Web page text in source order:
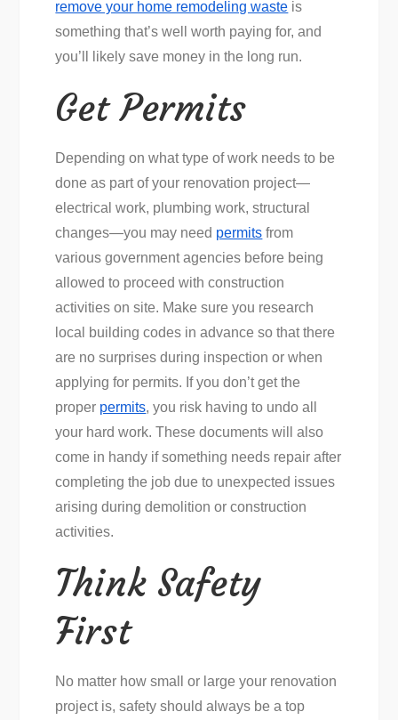
remove your home remodeling waste is
something that’s well worth paying for, and
you’ll likely save money in the long run.
Get Permits
Depending on what type of work needs to be
done as part of your renovation project—
electrical work, plumbing work, structural
changes—you may need permits from
various government agencies before being
allowed to proceed with construction
activities on site. Make sure you research
local building codes in advance so that there
are no surprises during inspection or when
applying for permits. If you don’t get the
proper permits, you risk having to undo all
your hard work. These documents will also
come in handy if something needs repair after
completing the job due to unexpected issues
arising during demolition or construction
activities.
Think Safety
First
No matter how small or large your renovation
project is, safety should always be a top